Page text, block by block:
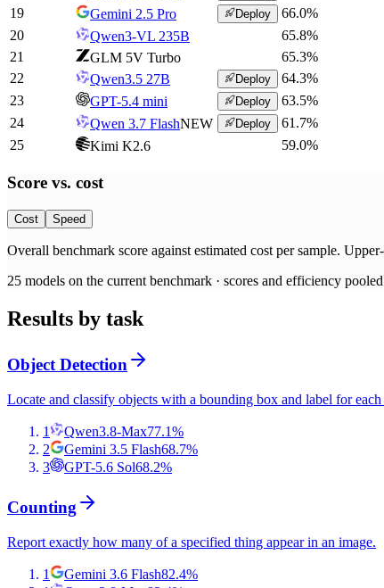
19
Gemini 2.5 Pro Deploy 66.0%
20
Qwen3-VL 235B 65.8%
21
GLM 5V Turbo 65.3%
22
Qwen3.5 27B Deploy 64.3%
23
GPT-5.4 mini Deploy 63.5%
24
Qwen 3.7 FlashNEW Deploy 61.7%
25
Kimi K2.6 59.0%
Score vs. cost
Cost Speed
Overall benchmark score against estimated cost per sample.
25 models on the current benchmark · scores and efficiency
Results by task
Object Detection
Locate and classify objects with a bounding box and label for each
1 Qwen3.8-Max77.1%
2
Gemini 3.5 Flash68.7%
3
GPT-5.6 Sol68.2%
Counting
Report exactly how many of a specified thing appear in an image.
1 Gemini 3.6 Flash82.4%